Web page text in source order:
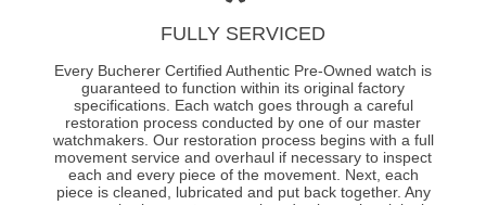
FULLY SERVICED
Every Bucherer Certified Authentic Pre-Owned watch is
guaranteed to function within its original factory
specifications. Each watch goes through a careful
restoration process conducted by one of our master
watchmakers. Our restoration process begins with a full
movement service and overhaul if necessary to inspect
each and every piece of the movement. Next, each
piece is cleaned, lubricated and put back together. Any